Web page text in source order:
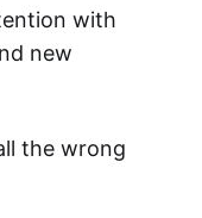
with
new
the wrong